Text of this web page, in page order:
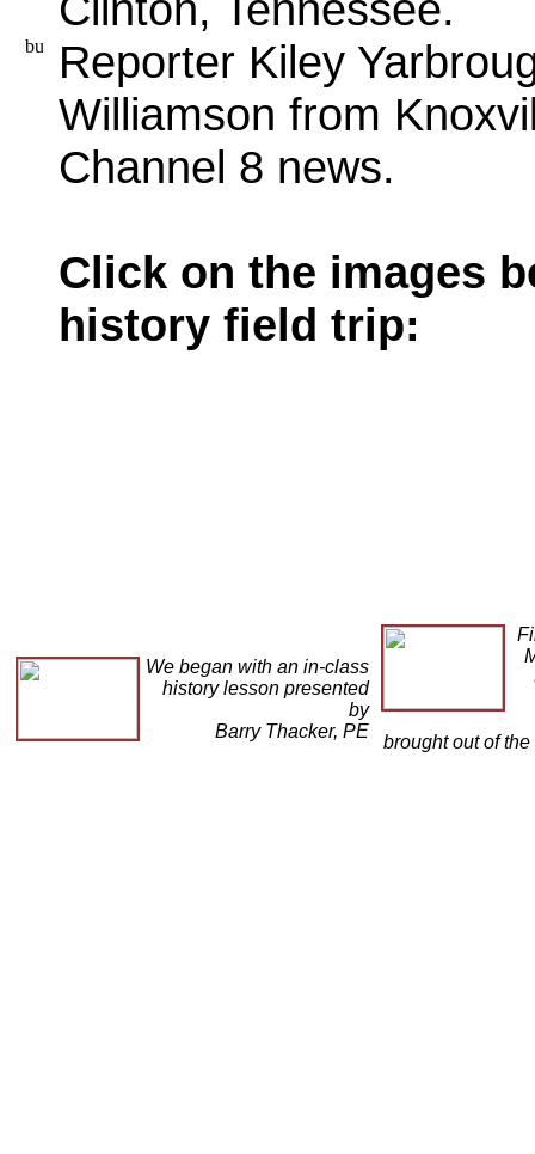
Reporter Kiley
Williamson from
Channel 8 news.
Click on the images
history field trip:
We began with an in-class
history lesson presented
by
Barry Thacker, PE
brought out of